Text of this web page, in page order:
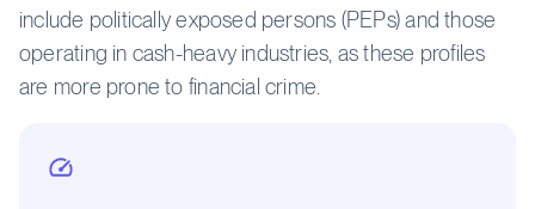
include politically exposed persons (PEPs) and those
operating in cash-heavy industries, as these profiles
are more prone to financial crime.